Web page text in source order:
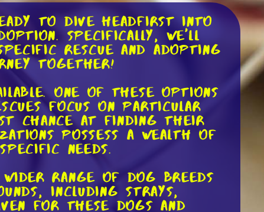
to dive headfirst into
Specifically, we'll
rescue and adopting
together!
One of these options
focus on particular
chance at finding their
possess a wealth of
needs.
range of dog breeds
including strays,
for these dogs and